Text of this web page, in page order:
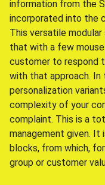
information from the
incorporated into the
This versatile
that with a few
customer to respond
with that approach. In
personalization
complexity of your
complaint. This is a
management given.
blocks, from which,
group or customer